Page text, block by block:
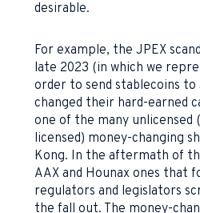
desirable.
For example, the JPEX
late 2023 (in which we
order to send stablecoins
changed their hard-earned
one of the many
licensed) money-changing
Kong. In the aftermath of
AAX and Hounax ones that
regulators and legislators
the fall out. The money-